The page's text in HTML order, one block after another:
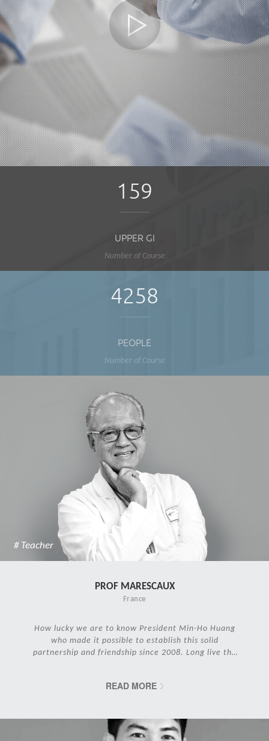
159
UPPER GI
Number of Course
4258
PEOPLE
Number of Course
# Teacher
PROF MARESCAUX
France
How lucky we are to know President Min-Ho Huang
who made it possible to establish this solid
partnership and friendship since 2008. Long live the
READ MORE